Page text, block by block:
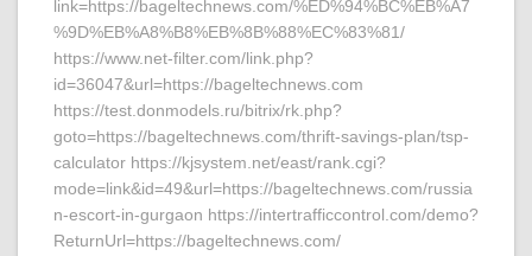
link=https://bageltechnews.com/%ED%94%BC%EB%A7
%9D%EB%A8%B8%EB%8B%88%EC%83%81/
https://www.net-filter.com/link.php?
id=36047&url=https://bageltechnews.com
https://test.donmodels.ru/bitrix/rk.php?
goto=https://bageltechnews.com/thrift-savings-plan/tsp-
calculator https://kjsystem.net/east/rank.cgi?
mode=link&id=49&url=https://bageltechnews.com/russia
n-escort-in-gurgaon https://intertrafficcontrol.com/demo?
ReturnUrl=https://bageltechnews.com/